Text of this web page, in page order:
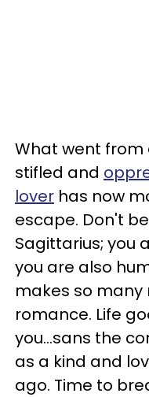
What went from
stifled and
lover has now
escape. Don't
Sagittarius; you
you are also
makes so many
romance. Life
you...sans the
as a kind and
ago. Time to